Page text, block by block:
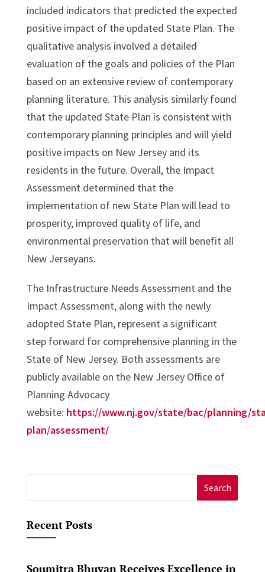
included indicators that predicted the expected
positive impact of the updated State Plan. The
qualitative analysis involved a detailed
evaluation of the goals and policies of the Plan
based on an extensive review of contemporary
planning literature. This analysis similarly found
that the updated State Plan is consistent with
contemporary planning principles and will yield
positive impacts on New Jersey and its
residents in the future. Overall, the Impact
Assessment determined that the
implementation of new State Plan will lead to
prosperity, improved quality of life, and
environmental preservation that will benefit all
New Jerseyans.
The Infrastructure Needs Assessment and the
Impact Assessment, along with the newly
adopted State Plan, represent a significant
step forward for comprehensive planning in the
State of New Jersey. Both assessments are
publicly available on the New Jersey Office of
Planning Advocacy
website: https://www.nj.gov/state/bac/planning/
plan/assessment/
for:
Recent Posts
Soumitra Bhuyan Receives Excellence in